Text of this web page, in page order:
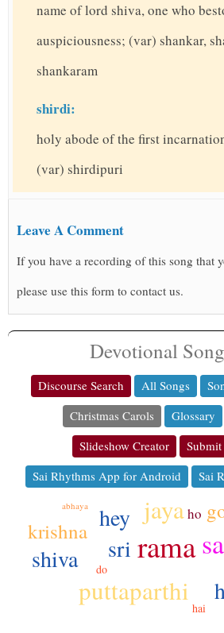
name of lord shiva, one who
auspiciousness; (var) shankar,
shankaram
shirdi:
holy abode of the first
(var) shirdipuri
Leave A Comment
If you have a recording of this song that
please use this form to contact us.
Devotional
Discourse Search All Songs
Christmas Carols
Glossary
Slideshow Creator
Sai Rhythms App for Android
Sai
rama
puttaparthi
jaya
sri
shiva
hey
krishna
ho
hai
do
abhaya